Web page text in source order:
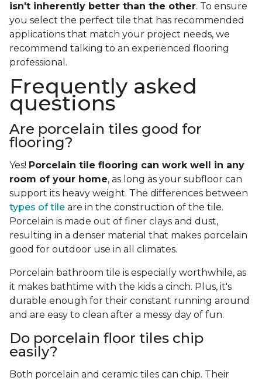
isn't inherently better than the other. To ensure
you select the perfect tile that has recommended
applications that match your project needs, we
recommend talking to an experienced flooring
professional.
Frequently asked
questions
Are porcelain tiles good for
flooring?
Yes! Porcelain tile flooring can work well in any
room of your home, as long as your subfloor can
support its heavy weight. The differences between
types of tile are in the construction of the tile.
Porcelain is made out of finer clays and dust,
resulting in a denser material that makes porcelain
good for outdoor use in all climates.
Porcelain bathroom tile is especially worthwhile, as
it makes bathtime with the kids a cinch. Plus, it's
durable enough for their constant running around
and are easy to clean after a messy day of fun.
Do porcelain floor tiles chip
easily?
Both porcelain and ceramic tiles can chip. Their